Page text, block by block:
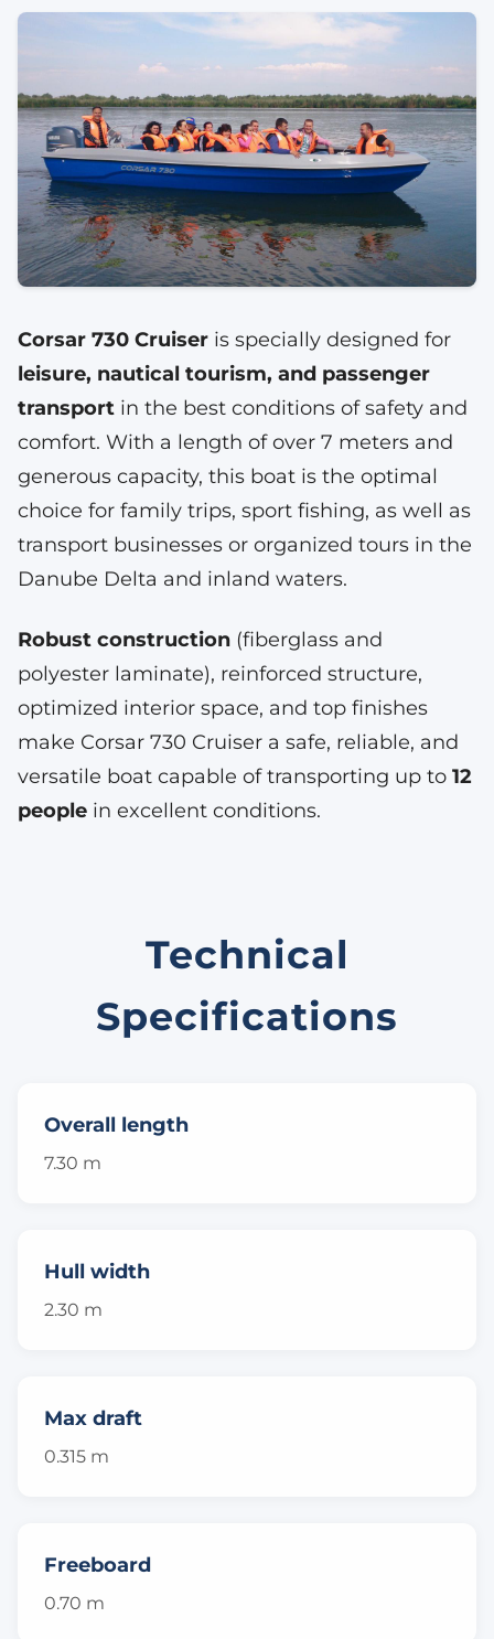
Corsar 730 Cruiser is specially designed for
leisure, nautical tourism, and passenger
transport in the best conditions of safety and
comfort. With a length of over 7 meters and
generous capacity, this boat is the optimal
choice for family trips, sport fishing, as well as
transport businesses or organized tours in the
Danube Delta and inland waters.
Robust construction (fiberglass and
polyester laminate), reinforced structure,
optimized interior space, and top finishes
make Corsar 730 Cruiser a safe, reliable, and
versatile boat capable of transporting up to 12
people in excellent conditions.
Technical
Specifications
Overall length
7.30 m
Hull width
2.30 m
Max draft
0.315 m
Freeboard
0.70 m